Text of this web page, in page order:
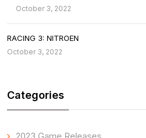
October 3, 2022
RACING 3: NITROEN
October 3, 2022
Categories